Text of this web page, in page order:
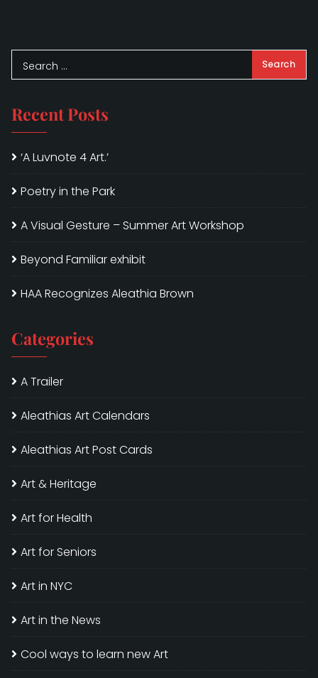
Recent Posts
‘A Luvnote 4 Art.’
Poetry in the Park
A Visual Gesture – Summer Art Workshop
Beyond Familiar exhibit
HAA Recognizes Aleathia Brown
Categories
A Trailer
Aleathias Art Calendars
Aleathias Art Post Cards
Art & Heritage
Art for Health
Art for Seniors
Art in NYC
Art in the News
Cool ways to learn new Art